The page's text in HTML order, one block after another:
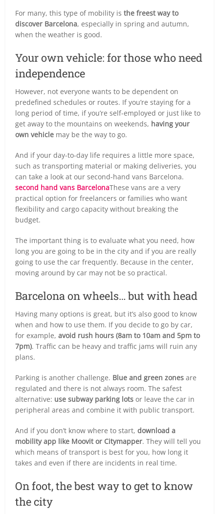
For many, this type of mobility isthe freest way to
discover Barcelona, especially in spring and autumn,
when the weather is good.
Your own vehicle: for those who need
independence
However, not everyone wants to be dependent on
predefined schedules or routes. If you’re staying for a
long period of time, if you’re self-employed or just like to
get away to the mountains on weekends, having your
own vehicle may be the way to go.
And if your day-to-day life requires a little more space,
such as transporting material or making deliveries, you
can take a look at our second-hand vans Barcelona.
second hand vans BarcelonaThese vans are a very
practical option for freelancers or families who want
flexibility and cargo capacity without breaking the
budget.
The important thing is to evaluate what you need, how
long you are going to be in the city and if you are really
going to use the car frequently. Because in the center,
moving around by car may not be so practical.
Barcelona on wheels… but with head
Having many options is great, but it’s also good to know
when and how to use them. If you decide to go by car,
for example,avoid rush hours (8am to 10am and 5pm to
7pm). Traffic can be heavy and traffic jams will ruin any
plans.
Parking is another challenge. Blue and green zones are
regulated and there is not always room. The safest
alternative: use subway parking lots or leave the car in
peripheral areas and combine it with public transport.
And if you don’t know where to start,download a
mobility app like Moovit or Citymapper. They will tell you
which means of transport is best for you, how long it
takes and even if there are incidents in real time.
On foot, the best way to get to know
the city